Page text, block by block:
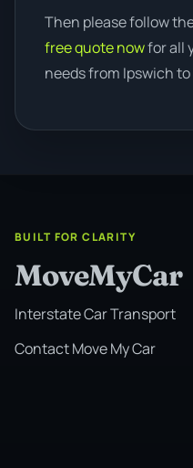
Then please follow
free quote nowfor all
needs from Ipswich to
BUILT FOR CLARITY
MoveMyCar
Interstate Car Transport
Contact Move My Car